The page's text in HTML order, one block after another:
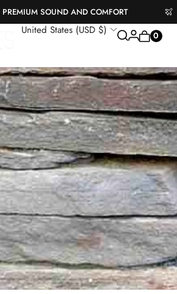
PREMIUM SOUND AND COMFORT
United States (USD $) 0